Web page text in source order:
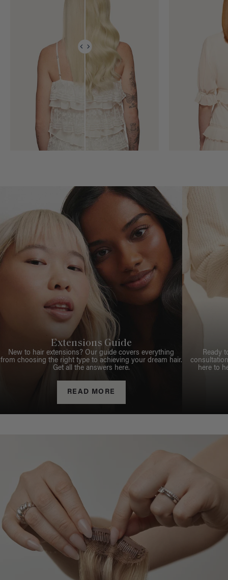
Extensions Guide
New to hair extensions? Our guide covers everything
from choosing the right type to achieving your dream hair.
Get all the answers here.
READ MORE
Ready
here to